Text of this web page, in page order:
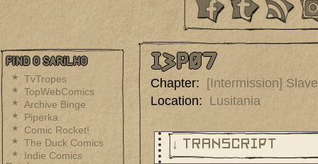
Find O Sarilho
TvTropes
TopWebComics
Archive Binge
Piperka
Comic Rocket!
The Duck Comics
Indie Comics
I3p07
Chapter: [Intermission]
Location: Lusitania
↓ TRANSCRIPT